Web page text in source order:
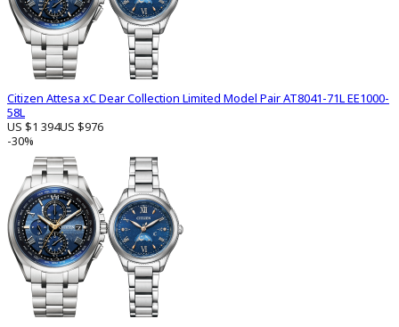
Citizen Attesa xC Dear Collection Limited Model Pair AT8041-71L EE1000-
58L
US $1 394US $976
-30%